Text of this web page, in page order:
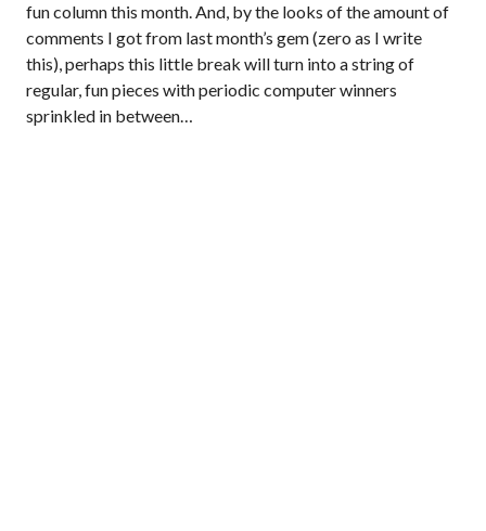
fun column this month. And, by the looks of the amount of
comments I got from last month’s gem (zero as I write
this), perhaps this little break will turn into a string of
regular, fun pieces with periodic computer winners
sprinkled in between…